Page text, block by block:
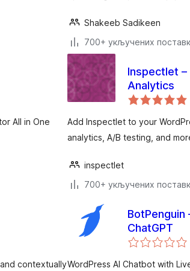
Shakeeb Sadikeen
700+ укључених
All in One
Inspectlet –
Analytics
Add Inspectlet to your
analytics, A/B testing, and
inspectlet
700+ укључених
contextually
ChatGPT
WordPress AI Chatbot with